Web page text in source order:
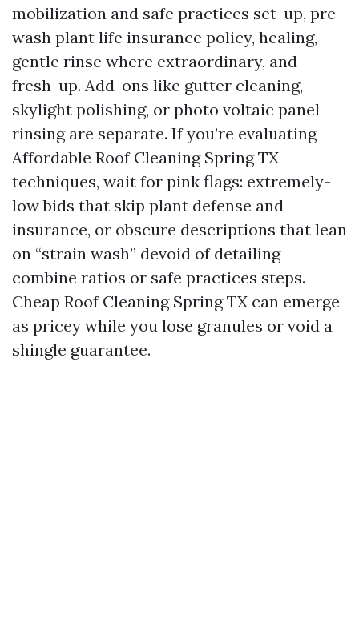
mobilization and safe practices set-up, pre-
wash plant life insurance policy, healing,
gentle rinse where extraordinary, and
fresh-up. Add-ons like gutter cleaning,
skylight polishing, or photo voltaic panel
rinsing are separate. If you’re evaluating
Affordable Roof Cleaning Spring TX
techniques, wait for pink flags: extremely-
low bids that skip plant defense and
insurance, or obscure descriptions that lean
on “strain wash” devoid of detailing
combine ratios or safe practices steps.
Cheap Roof Cleaning Spring TX can emerge
as pricey while you lose granules or void a
shingle guarantee.